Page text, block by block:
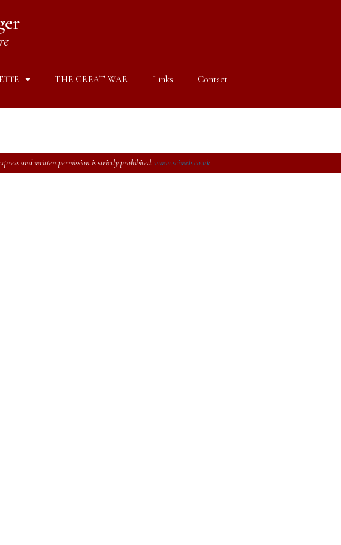
THE GREAT WAR Links Contact
and written permission is strictly prohibited. www.sciweb.co.uk